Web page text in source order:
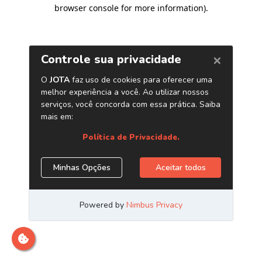
browser console for more information).